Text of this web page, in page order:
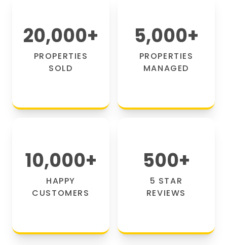
20,000+
PROPERTIES
SOLD
5,000+
PROPERTIES
MANAGED
10,000+
HAPPY
CUSTOMERS
500+
5 STAR
REVIEWS